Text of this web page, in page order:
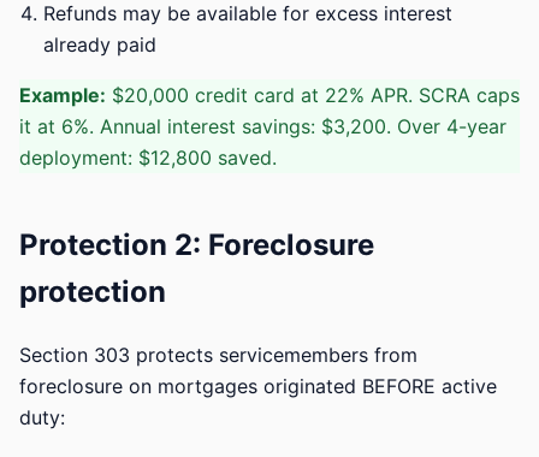
Refunds may be available for excess interest
already paid
Example: $20,000 credit card at 22% APR. SCRA caps
it at 6%. Annual interest savings: $3,200. Over 4-year
deployment: $12,800 saved.
Protection 2: Foreclosure
protection
Section 303 protects servicemembers from
foreclosure on mortgages originated BEFORE active
duty: